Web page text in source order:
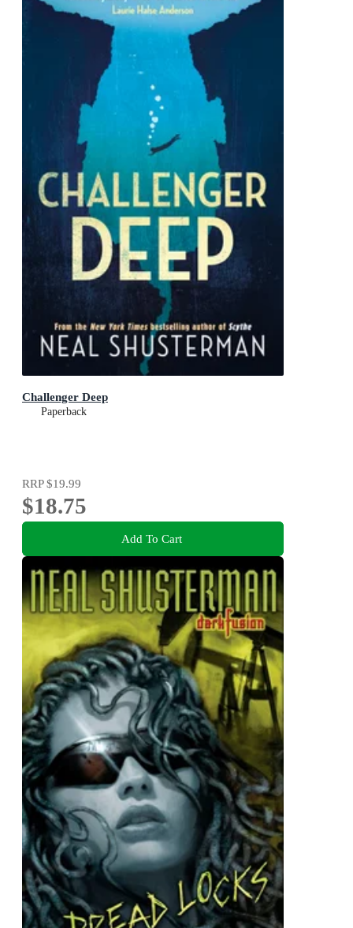
Challenger Deep
Paperback
RRP$19.99
$18.75
Add To Cart